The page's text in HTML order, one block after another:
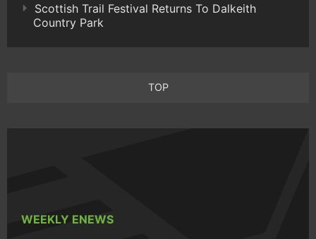
Scottish Trail Festival Returns To Dalkeith
Country Park
TOP
WEEKLY ENEWS